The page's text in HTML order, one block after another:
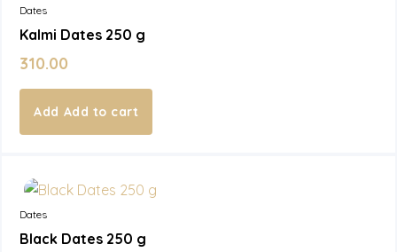
Dates
Kalmi Dates 250 g
310.00
Add to cart
Dates
Black Dates 250 g